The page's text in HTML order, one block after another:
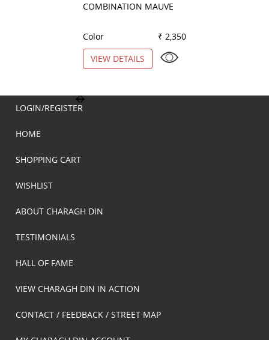
COMBINATION MAUVE
Color
₹ 2,350
VIEW DETAILS
LOGIN/REGISTER
HOME
SHOPPING CART
WISHLIST
ABOUT CHARAGH DIN
TESTIMONIALS
HALL OF FAME
VIEW CHARAGH DIN IN ACTION
CONTACT / FEEDBACK / STREET MAP